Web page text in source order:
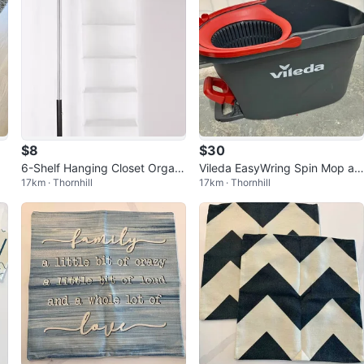
$8
6-Shelf Hanging Closet Organi
zer
17km · Thornhill
$30
Vileda EasyWring Spin Mop an
d Bucket System
17km · Thornhill